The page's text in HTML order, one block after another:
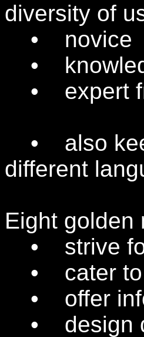
diversity of
• novice
•
• expert
• also
different
Eight golden
• strive
• cater to
• offer
• design